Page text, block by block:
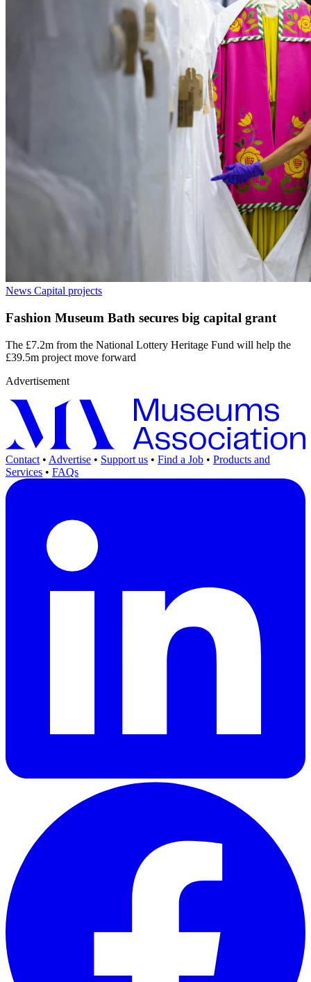
News Capital projects
Fashion Museum Bath secures big capital grant
The £7.2m from the National Lottery Heritage Fund will help the
£39.5m project move forward
Advertisement
Contact • Advertise • Support us • Find a Job • Products and
Services • FAQs